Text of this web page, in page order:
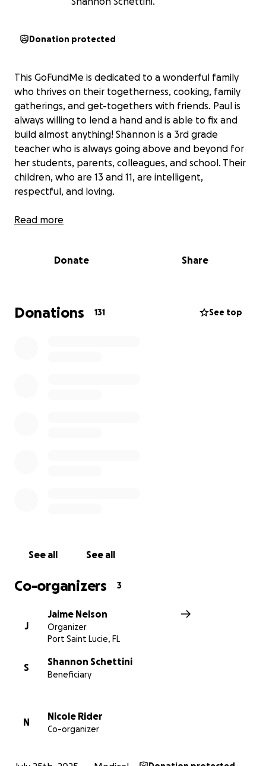
Donation protected
This GoFundMe is dedicated to a wonderful family
who thrives on their togetherness, cooking, family
gatherings, and get-togethers with friends. Paul is
always willing to lend a hand and is able to fix and
build almost anything! Shannon is a 3rd grade
teacher who is always going above and beyond for
her students, parents, colleagues, and school. Their
children, who are 13 and 11, are intelligent,
respectful, and loving.
Three months ago,
hospital and has been unable to work. This
donating to this wonderful family who have
always shown up, supported, and donated to
Read more
Donate Share
Donations 131 See top
See all See all
Co-organizers 3
J
Jaime Nelson
Organizer
Port Saint Lucie, FL
S
Shannon Schettini
Beneficiary
N
Nicole Rider
Co-organizer